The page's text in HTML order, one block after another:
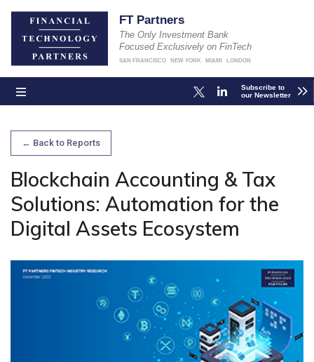
FT Partners
The Only Investment Bank
Focused Exclusively on FinTech
SAN FRANCISCO NEW YORK MIAMI LONDON
Subscribe to
our Newsletter
← Back to Reports
Blockchain Accounting & Tax
Solutions: Automation for the
Digital Assets Ecosystem